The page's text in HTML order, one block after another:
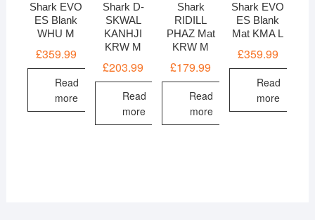
Shark EVO
ES Blank
WHU M
£359.99
Read
more
Shark D-
SKWAL
KANHJI
KRW M
£203.99
Read
more
Shark
RIDILL
PHAZ Mat
KRW M
£179.99
Read
more
Shark EVO
ES Blank
Mat KMA L
£359.99
Read
more